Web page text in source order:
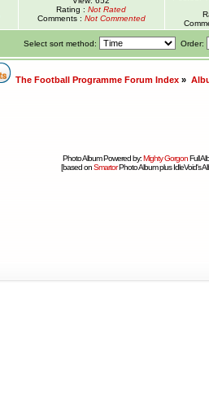
Rating :Not Rated
Comments : Not Commented
Select sort method: Order:
The Football Programme Forum Index »
Photo Album Powered by:Mighty GorgonFull
[based onSmartorPhoto Album plus IdleVoid's